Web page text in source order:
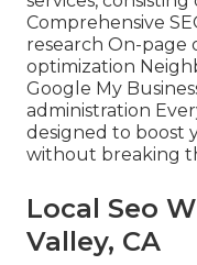
Comprehensive
research On-page
optimization
Google My
administration
designed to boost
without breaking
Local Seo
Valley, CA